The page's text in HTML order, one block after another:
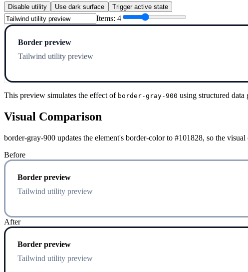
Disable utility Use dark surface Trigger active state
Items: 4
Border preview
Tailwind utility preview
This preview simulates the effect of border-gray-900 using structured
Visual Comparison
border-gray-900 updates the element's border-color to #101828, so the
Before
Border preview
Tailwind utility preview
After
Border preview
Tailwind utility preview